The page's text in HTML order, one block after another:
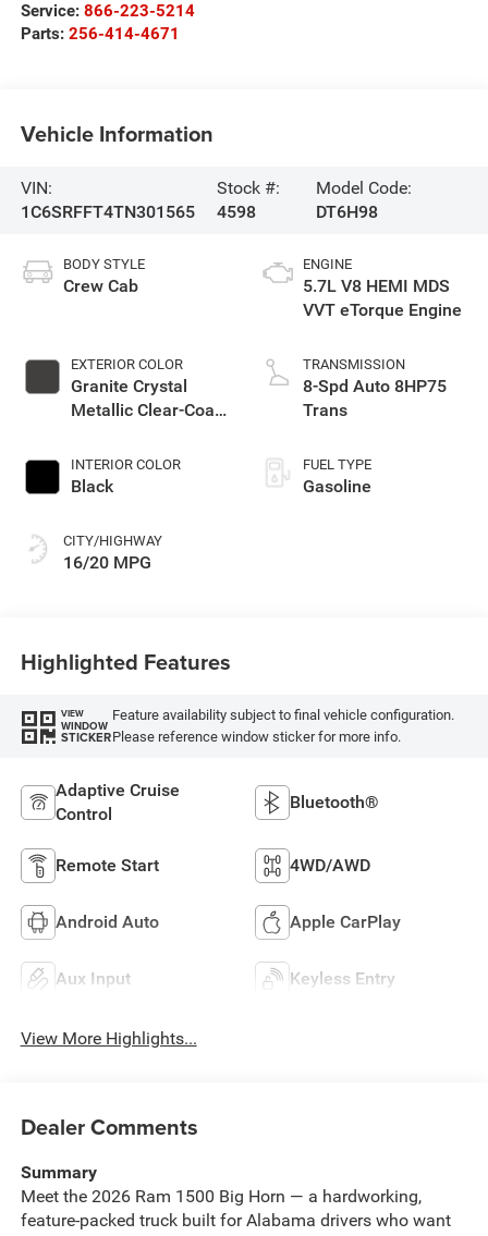
Service: 866-223-5214
Parts: 256-414-4671
Vehicle Information
VIN:
1C6SRFFT4TN301565
Stock #:
4598
Model Code:
DT6H98
BODY STYLE
Crew Cab
EXTERIOR COLOR
Granite Crystal
Metallic Clear-Coat
INTERIOR COLOR
Black
CITY/HIGHWAY
16/20 MPG
ENGINE
5.7L V8 HEMI MDS
VVT eTorque Engine
TRANSMISSION
8-Spd Auto 8HP75
Trans
FUEL TYPE
Gasoline
Highlighted Features
VIEW
WINDOW
STICKER
Feature availability subject to final vehicle configuration.
Please reference window sticker for more info.
Adaptive Cruise
Control
Bluetooth®
Remote Start 4WD/AWD
Android Auto Apple CarPlay
Aux Input Keyless Entry
View More Highlights...
Dealer Comments
Summary
Meet the 2026 Ram 1500 Big Horn — a hardworking,
feature-packed truck built for Alabama drivers who want